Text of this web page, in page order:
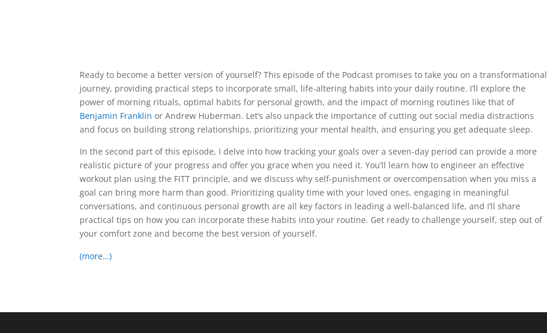
Ready to become a better version of yourself? This episode of the Podcast promises to take you on a transformational
journey, providing practical steps to incorporate small, life-altering habits into your daily routine. I’ll explore the
power of morning rituals, optimal habits for personal growth, and the impact of morning routines like that of
Benjamin Franklin or Andrew Huberman. Let’s also unpack the importance of cutting out social media distractions
and focus on building strong relationships, prioritizing your mental health, and ensuring you get adequate sleep.
In the second part of this episode, I delve into how tracking your goals over a seven-day period can provide a more
realistic picture of your progress and offer you grace when you need it. You’ll learn how to engineer an effective
workout plan using the FITT principle, and we discuss why self-punishment or overcompensation when you miss a
goal can bring more harm than good. Prioritizing quality time with your loved ones, engaging in meaningful
conversations, and continuous personal growth are all key factors in leading a well-balanced life, and I’ll share
practical tips on how you can incorporate these habits into your routine. Get ready to challenge yourself, step out of
your comfort zone and become the best version of yourself.
(more…)